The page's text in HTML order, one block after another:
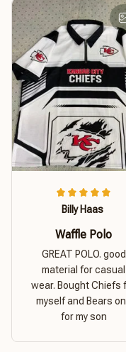
Billy Haas
Waffle Polo
GREAT POLO. good
material for casual
wear. Bought Chiefs
myself and Bears
for my son